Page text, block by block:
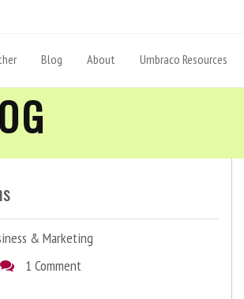
Blog About Umbraco Resources
& Marketing
1 Comment